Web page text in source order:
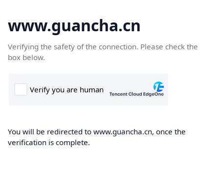
www.guancha.cn
Verifying the safety of the connection. Please check the
box below.
You will be redirected to www.guancha.cn, once the
verification is complete.